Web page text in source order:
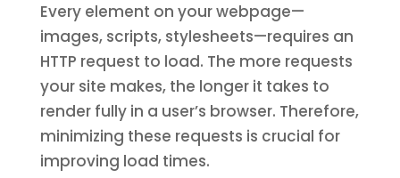
Every element on your webpage—
images, scripts, stylesheets—requires an
HTTP request to load. The more requests
your site makes, the longer it takes to
render fully in a user’s browser. Therefore,
minimizing these requests is crucial for
improving load times.